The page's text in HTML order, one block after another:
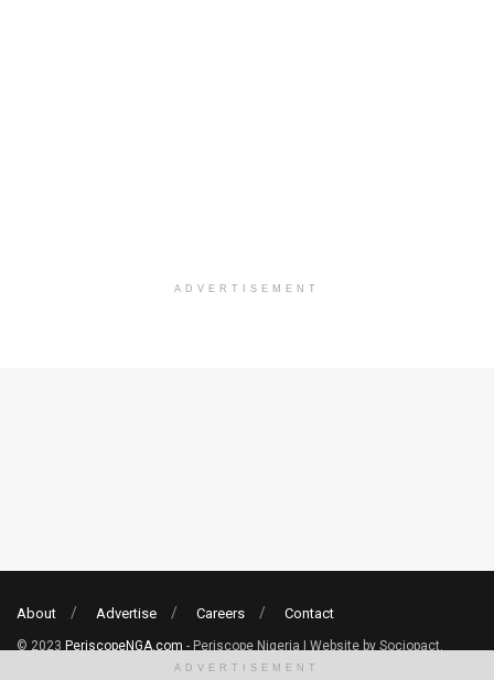
ADVERTISEMENT
About Advertise Careers Contact
© 2023 PeriscopeNGA.com - Periscope Nigeria | Website by Sociopact.
ADVERTISEMENT